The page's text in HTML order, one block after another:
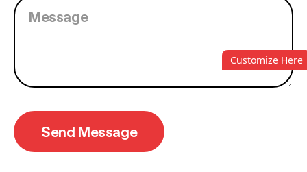
Customize Here